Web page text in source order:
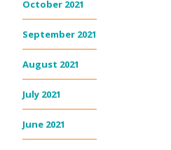
October 2021
September 2021
August 2021
July 2021
June 2021